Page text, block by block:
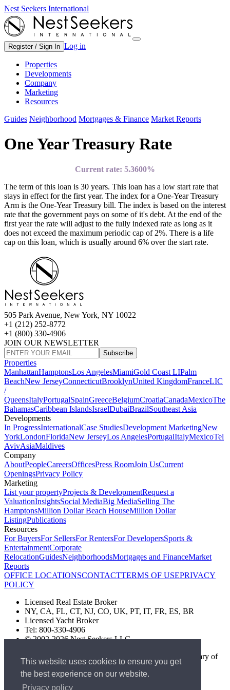
This website uses cookies to ensure you get
the best experience on our website.
Privacy policy
Nest Seekers International
Register / Sign In Log in
Properties
Developments
Company
Marketing
Resources
Guides Neighborhood Mortgages & Finance Market Reports
One Year Treasury Rate
Current rate: 5.3600%
The term of this loan is 30 years. This loan has a low start rate that
stays in effect for the first year. The index for a One-Year Treasury
Arm is the One-Year Treasury bill. The index is based on the interest
rate that the government pays on some of it's debt. At the end of the
first year the rate will adjust to the fully indexed rate as long as it
does not exceed the maximum periodic cap of 2%. There is a life
cap on this loan, which is usually around 6% over the start rate.
505 Park Avenue, New York, NY 10022
+1 (212) 252-8772
+1 (800) 330-4906
JOIN OUR NEWSLETTER
Subscribe
Properties
ManhattanHamptonsLos AngelesMiamiGold Coast LIPalm
BeachNew JerseyConnecticutBrooklynUnited KingdomFranceLIC
/
QueensItalyPortugalSpainGreeceBelgiumCroatiaCanadaMexicoThe
BahamasCaribbean IslandsIsraelDubaiBrazilSoutheast Asia
Developments
In ProgressInternationalCase StudiesDevelopment MarketingNew
YorkLondonFloridaNew JerseyLos AngelesPortugalItalyMexicoTel
AvivAsiaMaldives
Company
AboutPeopleCareersOfficesPress RoomJoin UsCurrent
OpeningsPrivacy Policy
Marketing
List your propertyProjects & DevelopmentRequest a
ValuationInsightsSocial MediaBig MediaSelling The
HamptonsMillion Dollar Beach HouseMillion Dollar
ListingPublications
Resources
For BuyersFor SellersFor RentersFor DevelopersSports &
EntertainmentCorporate
RelocationGuidesNeighborhoodsMortgages and FinanceMarket
Reports
OFFICE LOCATIONSCONTACTTERMS OF USEPRIVACY
POLICY
Licensed Real Estate Broker
NY, CA, FL, CT, NJ, CO, UK, PT, IT, FR, ES, BR
Licensed Yacht Broker
Tel: 800-330-4906
© 2002-2026 Nest Seekers LLC
The Nest Seekers Beverly Hills office is owned by a subsidiary of
Nest Seekers LLC. BRE# 01934785
AML Supervision Number Nest Seekers Europe Ltd - Ref -
XXML00000120957